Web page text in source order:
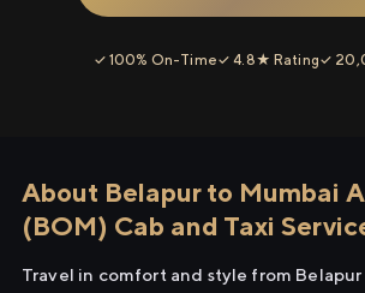
✓ 100% On-Time✓ 4.8★ Rating✓
About Belapur to Mumbai
(BOM) Cab and Taxi
Travel in comfort and style from